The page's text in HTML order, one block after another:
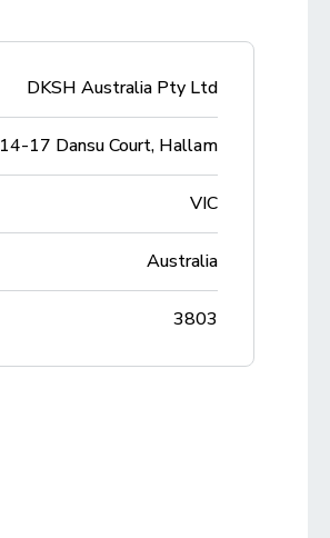
DKSH Australia Pty Ltd
14-17 Dansu Court, Hallam
VIC
Australia
3803